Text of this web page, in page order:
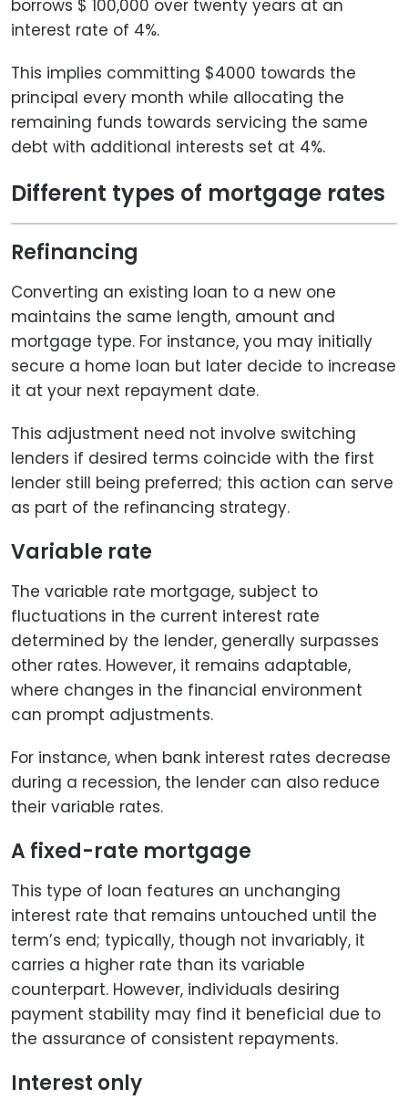
borrows $ 100,000 over twenty years at an
interest rate of 4%.
This implies committing $4000 towards the
principal every month while allocating the
remaining funds towards servicing the same
debt with additional interests set at 4%.
Different types of mortgage rates
Refinancing
Converting an existing loan to a new one
maintains the same length, amount and
mortgage type. For instance, you may initially
secure a home loan but later decide to increase
it at your next repayment date.
This adjustment need not involve switching
lenders if desired terms coincide with the first
lender still being preferred; this action can serve
as part of the refinancing strategy.
Variable rate
The variable rate mortgage, subject to
fluctuations in the current interest rate
determined by the lender, generally surpasses
other rates. However, it remains adaptable,
where changes in the financial environment
can prompt adjustments.
For instance, when bank interest rates decrease
during a recession, the lender can also reduce
their variable rates.
A fixed-rate mortgage
This type of loan features an unchanging
interest rate that remains untouched until the
term’s end; typically, though not invariably, it
carries a higher rate than its variable
counterpart. However, individuals desiring
payment stability may find it beneficial due to
the assurance of consistent repayments.
Interest only